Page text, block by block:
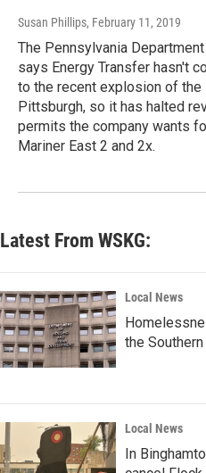
Susan Phillips, February 11, 2019
The Pennsylvania
says Energy Transfer hasn't
to the recent explosion of
Pittsburgh, so it has halted
permits the company wants
Mariner East 2 and 2x.
Latest From WSKG:
Local News
the
Local News
In